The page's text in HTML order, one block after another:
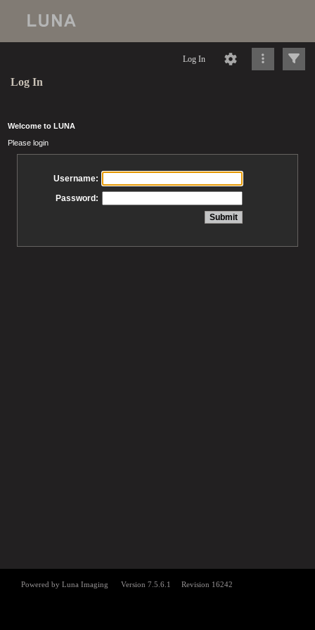
Log In
Log In
Welcome to LUNA
Please login
Username:
Password: